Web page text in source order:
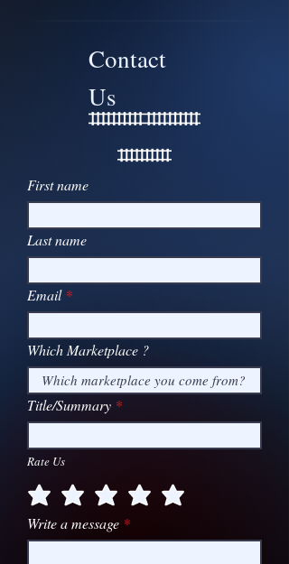
Contact
Us
First name
Last name
Email
Which Marketplace ?
Title/Summary
Rate Us
Write a message